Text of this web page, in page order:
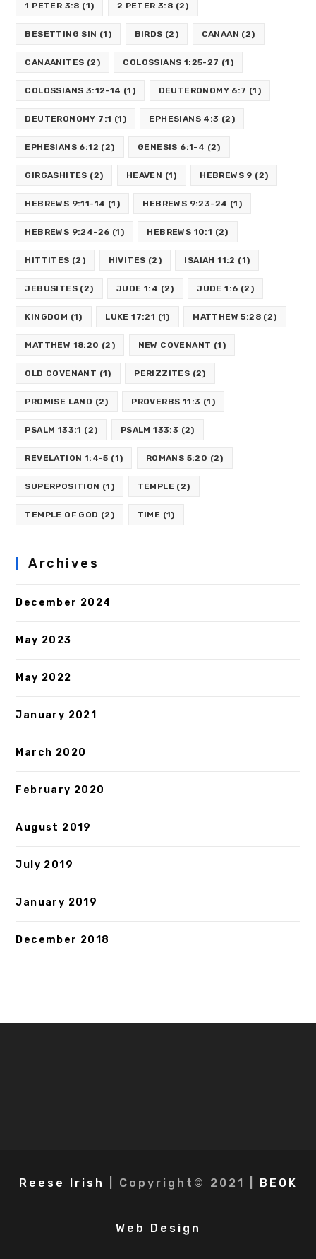
1 PETER 3:8 (1) 2 PETER 3:8 (2)
BESETTING SIN (1) BIRDS (2) CANAAN (2)
CANAANITES (2) COLOSSIANS 1:25-27 (1)
COLOSSIANS 3:12-14 (1) DEUTERONOMY 6:7 (1)
DEUTERONOMY 7:1 (1) EPHESIANS 4:3 (2)
EPHESIANS 6:12 (2) GENESIS 6:1-4 (2)
GIRGASHITES (2) HEAVEN (1) HEBREWS 9 (2)
HEBREWS 9:11-14 (1) HEBREWS 9:23-24 (1)
HEBREWS 9:24-26 (1) HEBREWS 10:1 (2)
HITTITES (2) HIVITES (2) ISAIAH 11:2 (1)
JEBUSITES (2) JUDE 1:4 (2) JUDE 1:6 (2)
KINGDOM (1) LUKE 17:21 (1) MATTHEW 5:28 (2)
MATTHEW 18:20 (2) NEW COVENANT (1)
OLD COVENANT (1) PERIZZITES (2)
PROMISE LAND (2) PROVERBS 11:3 (1)
PSALM 133:1 (2) PSALM 133:3 (2)
REVELATION 1:4-5 (1) ROMANS 5:20 (2)
SUPERPOSITION (1) TEMPLE (2)
TEMPLE OF GOD (2) TIME (1)
Archives
December 2024
May 2023
May 2022
January 2021
March 2020
February 2020
August 2019
July 2019
January 2019
December 2018
Reese Irish | Copyright© 2021 | BEOK
Web Design